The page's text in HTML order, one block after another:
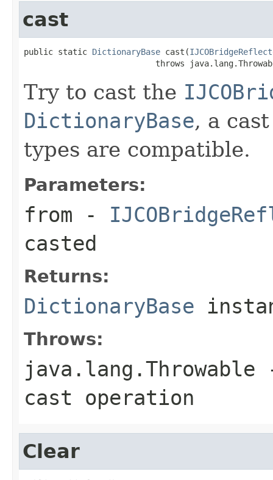
cast
public static DictionaryBase cast(
throws
Try to cast the
DictionaryBase, a
types are compatible.
Parameters:
from -
casted
Returns:
DictionaryBase
Throws:
java.lang.Throwable
cast operation
Clear